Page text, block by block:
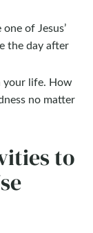
of Jesus’
the day after
your life. How
no matter
to